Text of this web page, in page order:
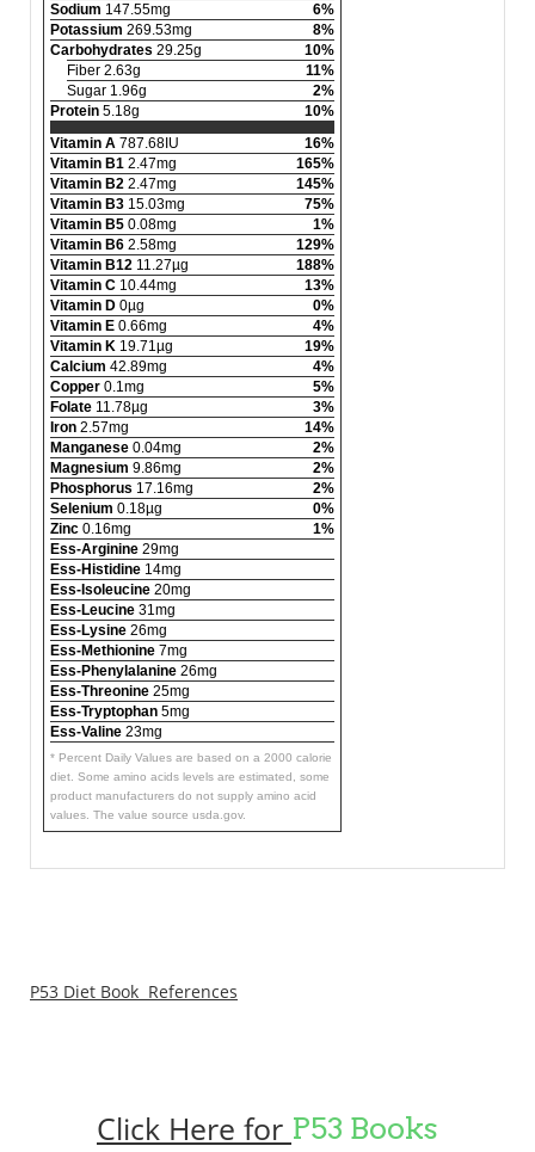
Sodium 147.55mg
6%
Potassium 269.53mg
8%
Carbohydrates 29.25g
10%
Fiber 2.63g
11%
Sugar 1.96g
2%
Protein 5.18g
10%
Vitamin A 787.68IU
16%
Vitamin B1 2.47mg
165%
Vitamin B2 2.47mg
145%
Vitamin B3 15.03mg
75%
Vitamin B5 0.08mg
1%
Vitamin B6 2.58mg
129%
Vitamin B12 11.27µg
188%
Vitamin C 10.44mg
13%
Vitamin D 0µg
0%
Vitamin E 0.66mg
4%
Vitamin K 19.71µg
19%
Calcium 42.89mg
4%
Copper 0.1mg
5%
Folate 11.78µg
3%
Iron 2.57mg
14%
Manganese 0.04mg
2%
Magnesium 9.86mg
2%
Phosphorus 17.16mg
2%
Selenium 0.18µg
0%
Zinc 0.16mg
1%
Ess-Arginine 29mg
Ess-Histidine 14mg
Ess-Isoleucine 20mg
Ess-Leucine 31mg
Ess-Lysine 26mg
Ess-Methionine 7mg
Ess-Phenylalanine 26mg
Ess-Threonine 25mg
Ess-Tryptophan 5mg
Ess-Valine 23mg
* Percent Daily Values are based on a 2000 calorie
diet. Some amino acids levels are estimated, some
product manufacturers do not supply amino acid
values. The value source usda.gov.
P53 Diet Book References
Click Here for P53 Books